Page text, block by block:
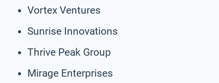
Vortex Ventures
Sunrise Innovations
Thrive Peak Group
Mirage Enterprises